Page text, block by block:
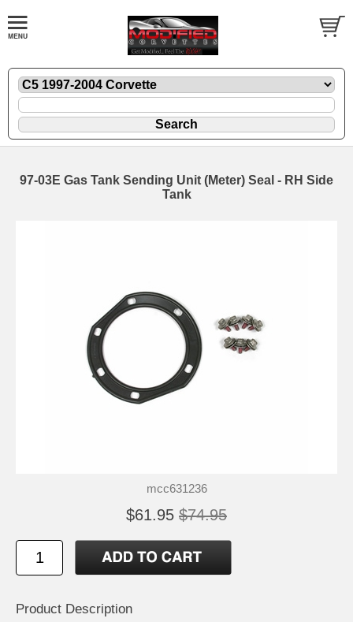
97-03E Gas Tank Sending Unit (Meter) Seal - RH Side
Tank
mcc631236
$61.95 $74.95
Product Description